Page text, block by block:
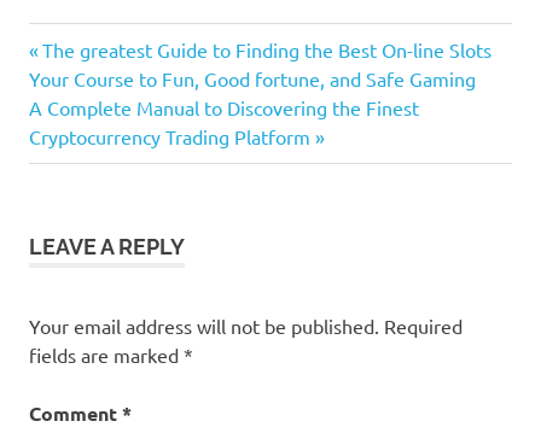
Post
navigation
Previous
Post:
The greatest Guide to Finding the Best On-line Slots
Your Course to Fun, Good fortune, and Safe Gaming
Next
Post:
A Complete Manual to Discovering the Finest
Cryptocurrency Trading Platform
LEAVE A REPLY
Your email address will not be published. Required
fields are marked *
Comment*